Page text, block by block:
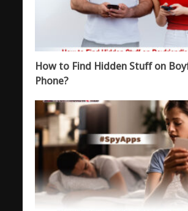
How to Find Hidden Stuff on
Phone?